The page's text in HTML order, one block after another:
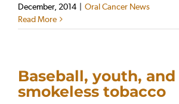
December, 2014 | Oral Cancer News
Read More
Baseball, youth, and
smokeless tobacco